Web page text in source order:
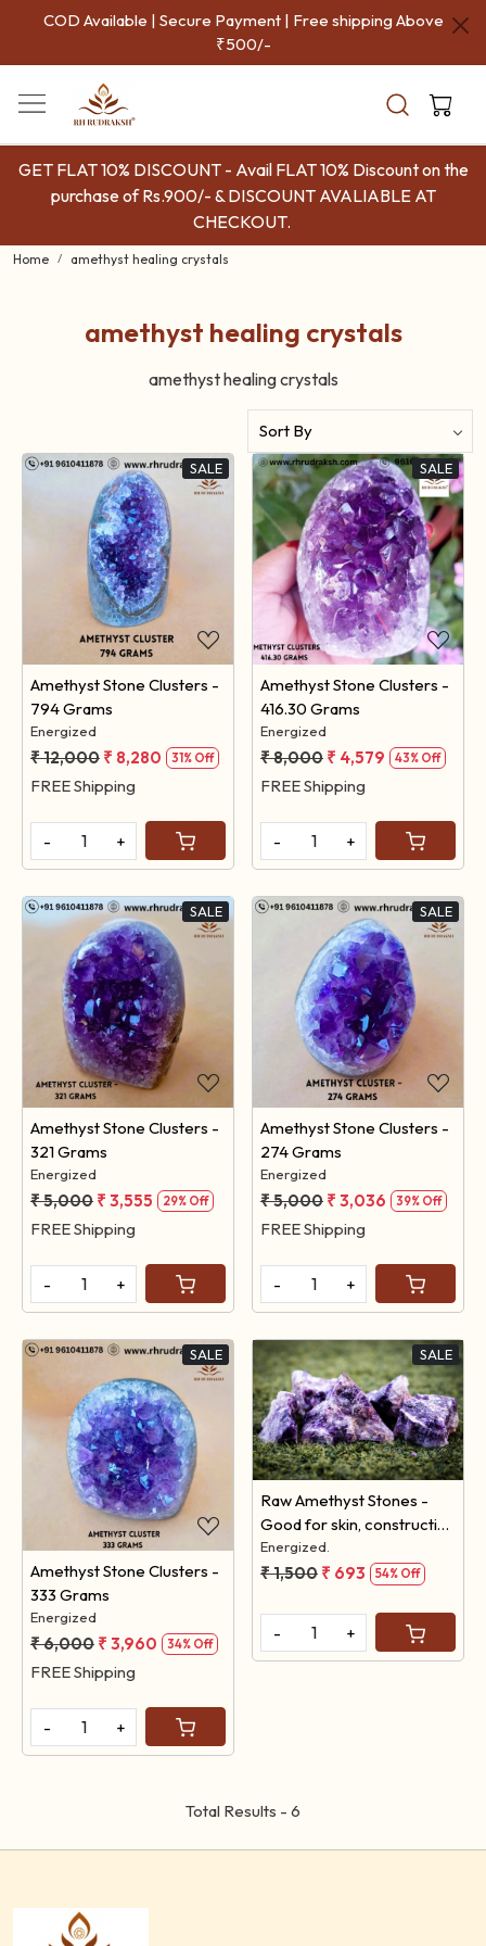
COD Available | Secure Payment | Free shipping Above
₹500/-
GET FLAT 10% DISCOUNT - Avail FLAT 10% Discount on the
purchase of Rs.900/- & DISCOUNT AVALIABLE AT
CHECKOUT.
Home amethyst healing crystals
amethyst healing crystals
amethyst healing crystals
SALE
Loading...
Amethyst Stone Clusters -
794 Grams
Energized
₹ 12,000 ₹ 8,280 31% Off
FREE Shipping
- +
SALE
Loading...
Amethyst Stone Clusters -
416.30 Grams
Energized
₹ 8,000 ₹ 4,579 43% Off
FREE Shipping
- +
SALE
Loading...
Amethyst Stone Clusters -
321 Grams
Energized
₹ 5,000 ₹ 3,555 29% Off
FREE Shipping
- +
SALE
Loading...
Amethyst Stone Clusters -
274 Grams
Energized
₹ 5,000 ₹ 3,036 39% Off
FREE Shipping
- +
SALE
Loading...
Amethyst Stone Clusters -
333 Grams
Energized
₹ 6,000 ₹ 3,960 34% Off
FREE Shipping
- +
SALE
Loading...
Raw Amethyst Stones -
Good for skin, constructive
thinking & future. (Pack of
100 Grams)
Energized.
₹ 1,500 ₹ 693 54% Off
- +
Total Results - 6